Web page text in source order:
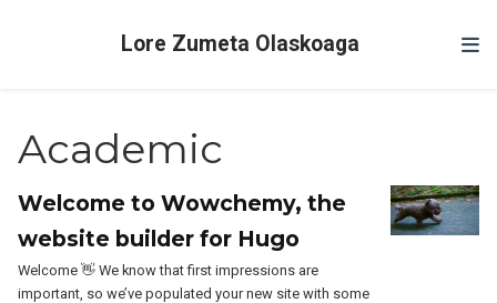
Lore Zumeta Olaskoaga
Academic
Welcome to Wowchemy, the
website builder for Hugo
Welcome 👋 We know that first impressions are
important, so we’ve populated your new site with some